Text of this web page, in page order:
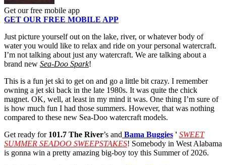
Get our free mobile app
GET OUR FREE MOBILE APP
Just picture yourself out on the lake, river, or whatever body of
water you would like to relax and ride on your personal watercraft.
I’m not talking about just any watercraft. We are talking about a
brand new Sea-Doo Spark!
This is a fun jet ski to get on and go a little bit crazy. I remember
owning a jet ski back in the late 1980s. It was quite the chick
magnet. OK, well, at least in my mind it was. One thing I’m sure of
is how much fun I had those summers. However, that was nothing
compared to these new Sea-Doo watercraft models.
Get ready for 101.7 The River’s and Bama Buggies ' SWEET
SUMMER SEADOO SWEEPSTAKES! Somebody in West Alabama
is gonna win a pretty amazing big-boy toy this Summer of 2026.